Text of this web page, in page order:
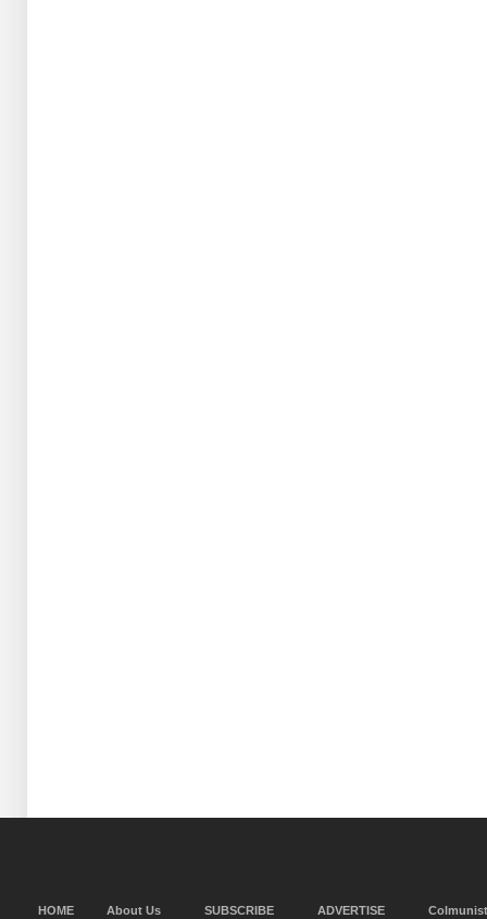
HOME About Us SUBSCRIBE ADVERTISE Colmunist